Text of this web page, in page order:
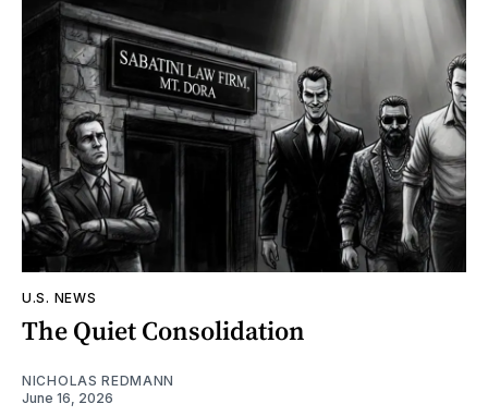
U.S. NEWS
The Quiet Consolidation
NICHOLAS REDMANN
June 16, 2026